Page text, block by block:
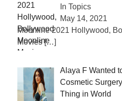
In Topics
May 14, 2021
Moonline 2021 Hollywood,
Movies[…]
Alaya F Wanted
Cosmetic
Thing in World